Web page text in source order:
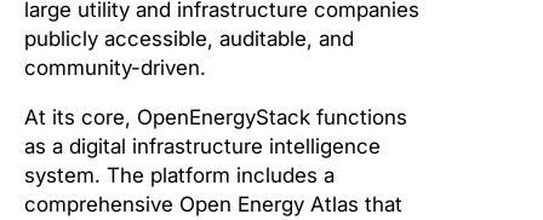
large utility and infrastructure companies
publicly accessible, auditable, and
community-driven.
At its core, OpenEnergyStack functions
as a digital infrastructure intelligence
system. The platform includes a
comprehensive Open Energy Atlas that